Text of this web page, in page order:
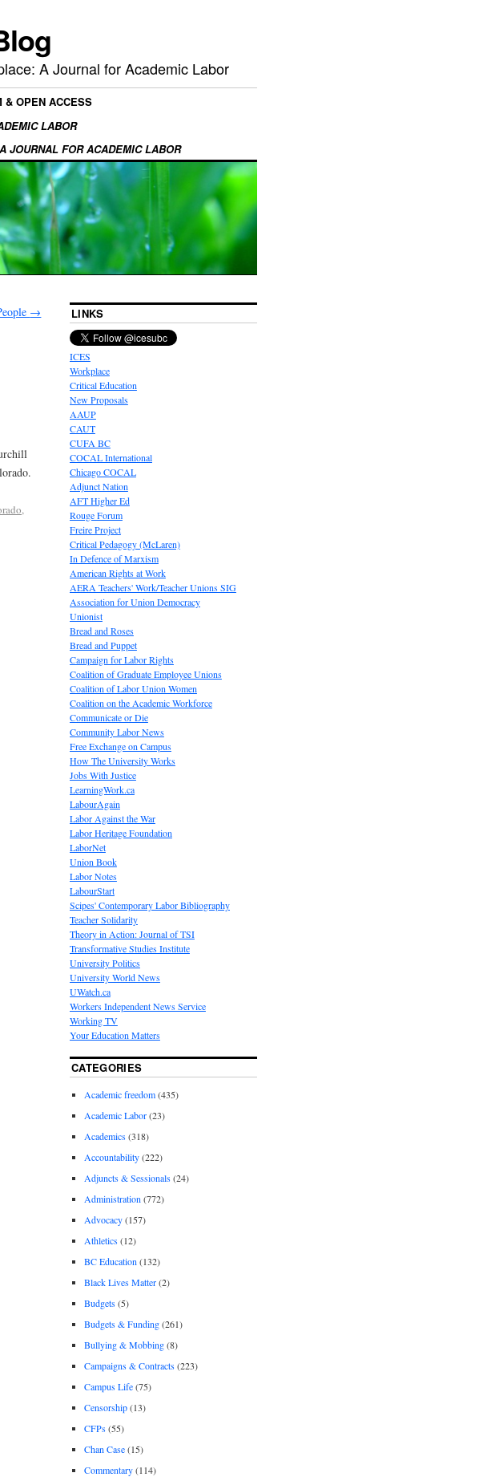
A Journal for Academic Labor
& OPEN ACCESS
LABOR
JOURNAL FOR ACADEMIC LABOR
→
,
LINKS
ICES
Workplace
Critical Education
New Proposals
AAUP
CAUT
CUFA BC
COCAL International
Chicago COCAL
Adjunct Nation
AFT Higher Ed
Rouge Forum
Freire Project
Critical Pedagogy (McLaren)
In Defence of Marxism
American Rights at Work
AERA Teachers' Work/Teacher Unions SIG
Association for Union Democracy
Unionist
Bread and Roses
Bread and Puppet
Campaign for Labor Rights
Coalition of Graduate Employee Unions
Coalition of Labor Union Women
Coalition on the Academic Workforce
Communicate or Die
Community Labor News
Free Exchange on Campus
How The University Works
Jobs With Justice
LearningWork.ca
LabourAgain
Labor Against the War
Labor Heritage Foundation
LaborNet
Union Book
Labor Notes
LabourStart
Scipes' Contemporary Labor Bibliography
Teacher Solidarity
Theory in Action: Journal of TSI
Transformative Studies Institute
University Politics
University World News
UWatch.ca
Workers Independent News Service
Working TV
Your Education Matters
CATEGORIES
Academic freedom(435)
Academic Labor(23)
Academics(318)
Accountability(222)
Adjuncts & Sessionals(24)
Administration (772)
Advocacy(157)
Athletics(12)
BC Education (132)
Black Lives Matter(2)
Budgets(5)
Budgets & Funding(261)
Bullying & Mobbing(8)
Campaigns & Contracts(223)
Campus Life(75)
Censorship(13)
CFPs(55)
Chan Case(15)
Commentary(114)